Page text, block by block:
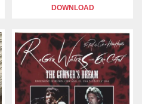
DOWNLOAD